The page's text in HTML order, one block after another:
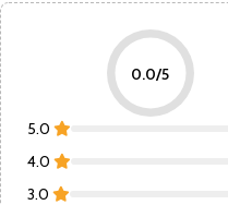
0.0/5
5.0
4.0
3.0